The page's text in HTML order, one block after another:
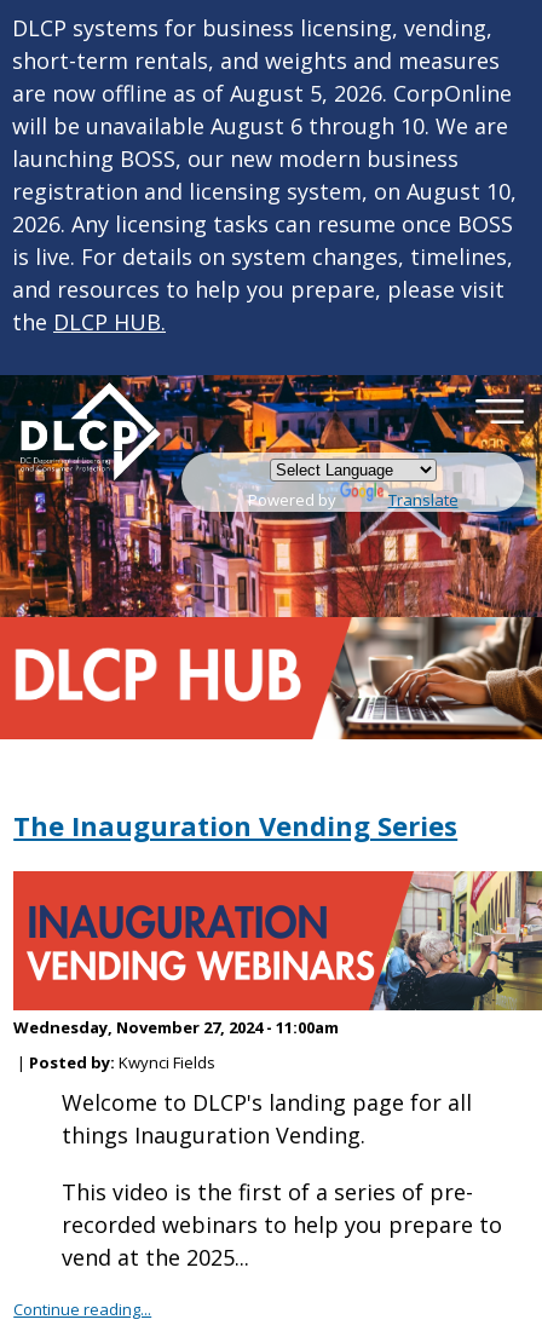
DLCP systems for business licensing, vending,
short-term rentals, and weights and measures
are now offline as of August 5, 2026. CorpOnline
will be unavailable August 6 through 10. We are
launching BOSS, our new modern business
registration and licensing system, on August 10,
2026. Any licensing tasks can resume once BOSS
is live. For details on system changes, timelines,
and resources to help you prepare, please visit
the DLCP HUB.
Powered by Translate
The Inauguration Vending Series
Wednesday, November 27, 2024 - 11:00am
| Posted by: Kwynci Fields
Welcome to DLCP's landing page for all
things Inauguration Vending.
This video is the first of a series of pre-
recorded webinars to help you prepare to
vend at the 2025...
Continue reading...